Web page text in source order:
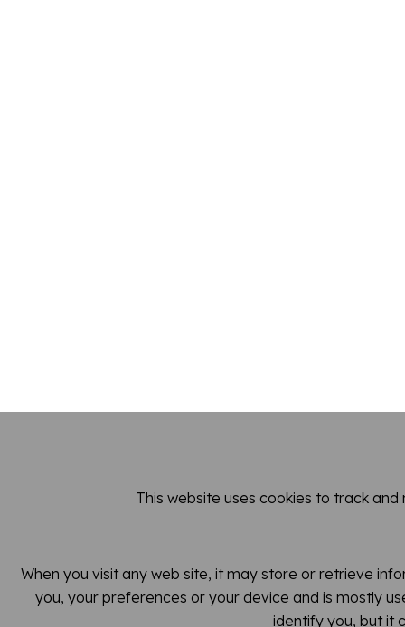
This website uses cookies to track
When you visit any web site, it may store or retrieve
you, your preferences or your device and is mostly
identify you, but it